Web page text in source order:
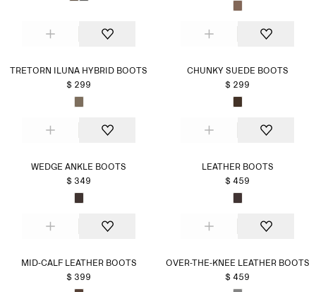
TRETORN ILUNA HYBRID BOOTS
$ 299
CHUNKY SUEDE BOOTS
$ 299
WEDGE ANKLE BOOTS
$ 349
LEATHER BOOTS
$ 459
MID-CALF LEATHER BOOTS
$ 399
OVER-THE-KNEE LEATHER BOOTS
$ 459